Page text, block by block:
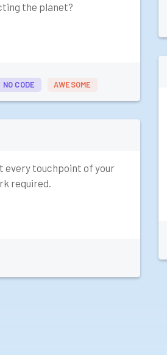
the planet?
NO CODE AWESOME
every touchpoint of your
required.